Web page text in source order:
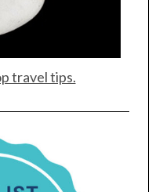
travel tips.